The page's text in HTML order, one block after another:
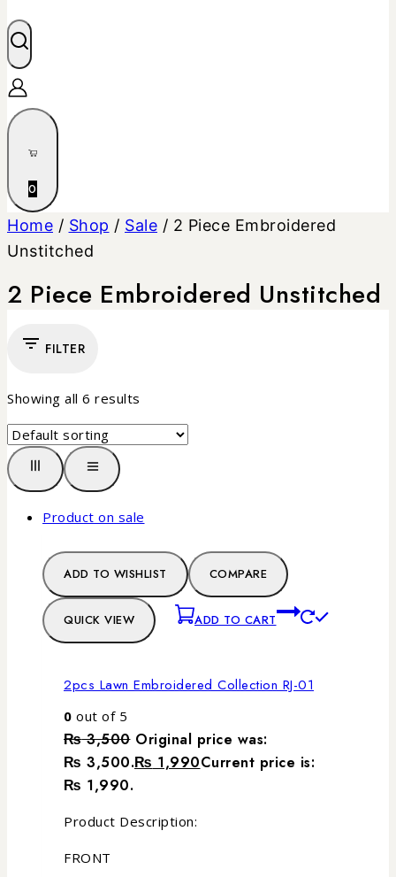
0
Home / Shop / Sale / 2 Piece Embroidered
Unstitched
2 Piece Embroidered Unstitched
FILTER
Showing all 6 results
Product on sale
ADD TO WISHLIST COMPARE
QUICK VIEW ADD TO CART
2pcs Lawn Embroidered Collection RJ-01
0 out of 5
₨3,500 Original price was:
₨ 3,500.₨ 1,990Current price is:
₨ 1,990.
Product Description:
FRONT